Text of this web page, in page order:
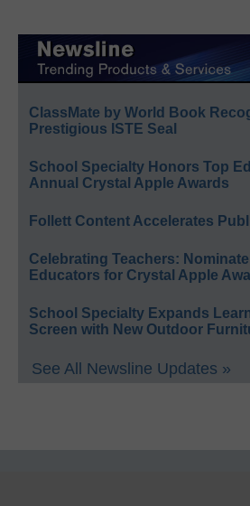
ClassMate by World Book
Prestigious ISTE Seal
School Specialty Honors Top
Annual Crystal Apple Awards
Follett Content Accelerates
Celebrating Teachers:
Educators for Crystal Apple
School Specialty Expands
Screen with New Outdoor
See All Newsline Updates »